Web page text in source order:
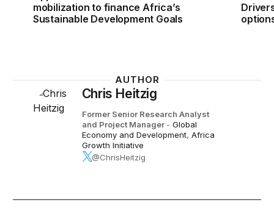
mobilization to finance Africa’s
Sustainable Development Goals
AUTHOR
Chris Heitzig
Former Senior Research Analyst
and Project Manager - Global
Economy and Development, Africa
Growth Initiative
@ChrisHeitzig